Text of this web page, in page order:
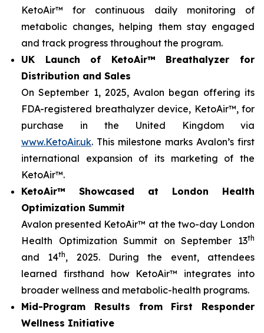
KetoAir™ for continuous daily monitoring of
metabolic changes, helping them stay engaged
and track progress throughout the program.
UK Launch of KetoAir™ Breathalyzer for
Distribution and Sales
On September 1, 2025, Avalon began offering its
FDA-registered breathalyzer device, KetoAir™, for
purchase in the United Kingdom via
www.KetoAir.uk. This milestone marks Avalon’s first
international expansion of its marketing of the
KetoAir™.
KetoAir™ Showcased at London Health
Optimization Summit
Avalon presented KetoAir™ at the two-day London
Health Optimization Summit on September 13th
and 14th, 2025. During the event, attendees
learned firsthand how KetoAir™ integrates into
broader wellness and metabolic-health programs.
Mid-Program Results from First Responder
Wellness Initiative